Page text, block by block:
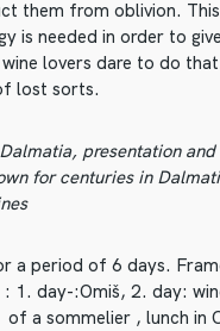
them from oblivion.
is needed in order to
lovers dare to do
lost sorts.
presentation
for centuries in
a period of 6 days.
1. day-:Omiš, 2. day:
a sommelier , lunch in